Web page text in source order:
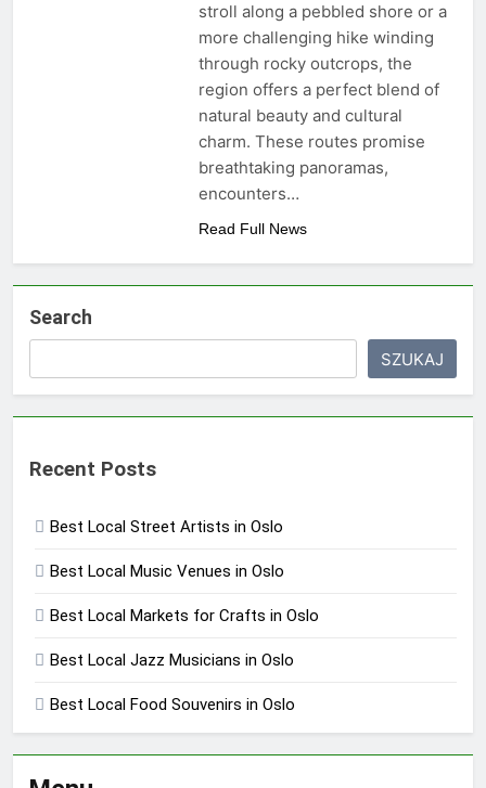
stroll along a pebbled shore or a
more challenging hike winding
through rocky outcrops, the
region offers a perfect blend of
natural beauty and cultural
charm. These routes promise
breathtaking panoramas,
encounters…
Read Full News
Search
SZUKAJ
Recent Posts
Best Local Street Artists in Oslo
Best Local Music Venues in Oslo
Best Local Markets for Crafts in Oslo
Best Local Jazz Musicians in Oslo
Best Local Food Souvenirs in Oslo